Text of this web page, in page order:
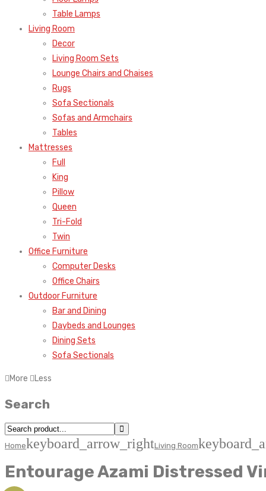
Table Lamps
Living Room
Decor
Living Room Sets
Lounge Chairs and Chaises
Rugs
Sofa Sectionals
Sofas and Armchairs
Tables
Mattresses
Full
King
Pillow
Queen
Tri-Fold
Twin
Office Furniture
Computer Desks
Office Chairs
Outdoor Furniture
Bar and Dining
Daybeds and Lounges
Dining Sets
Sofa Sectionals
More Less
Search
Homekeyboard_arrow_rightLiving Room
Entourage Azami Distressed